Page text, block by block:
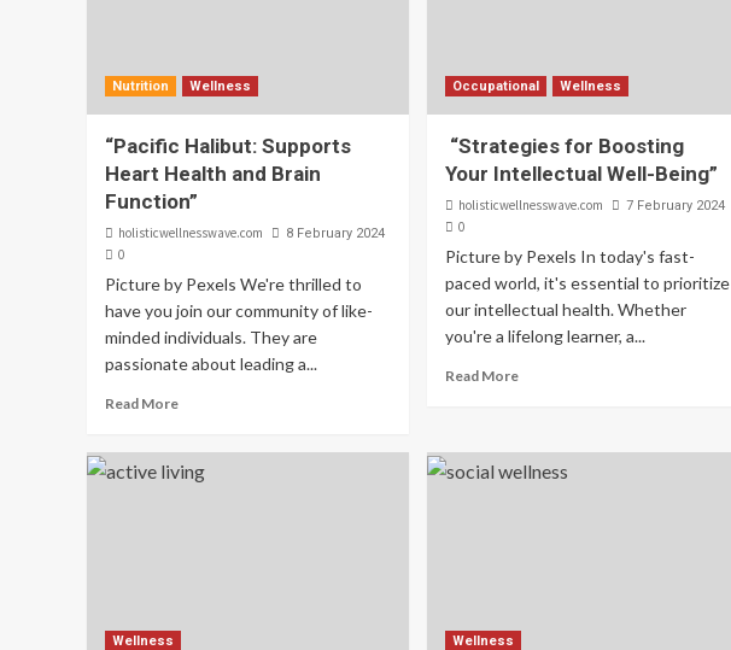
Nutrition Wellness
“Pacific Halibut: Supports
Heart Health and Brain
Function”
holisticwellnesswave.com 8 February 2024
0
Picture by Pexels We're thrilled to
have you join our community of like-
minded individuals. They are
passionate about leading a...
Read More
Occupational Wellness
“Strategies for Boosting
Your Intellectual Well-Being”
holisticwellnesswave.com 7 February 2024
0
Picture by Pexels In today's fast-
paced world, it's essential to prioritize
our intellectual health. Whether
you're a lifelong learner, a...
Read More
Wellness Wellness